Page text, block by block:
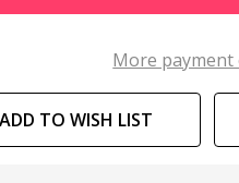
More
ADD TO WISH LIST